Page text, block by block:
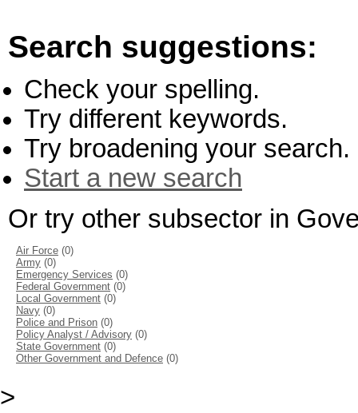
Search suggestions:
Check your spelling.
Try different keywords.
Try broadening your search.
Start a new search
Or try other subsector in
Air Force (0)
Army (0)
Emergency Services (0)
Federal Government (0)
Local Government (0)
Navy (0)
Police and Prison (0)
Policy Analyst / Advisory (0)
State Government (0)
Other Government and Defence (0)
>